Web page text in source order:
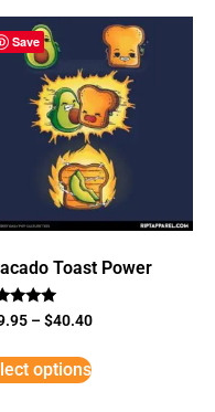
Save
Toast Power
–$40.40
options